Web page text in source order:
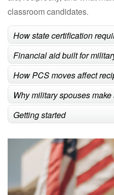
classroom candidates.
How state certification
Financial aid built for
How PCS moves affect
Why military spouses
Getting started